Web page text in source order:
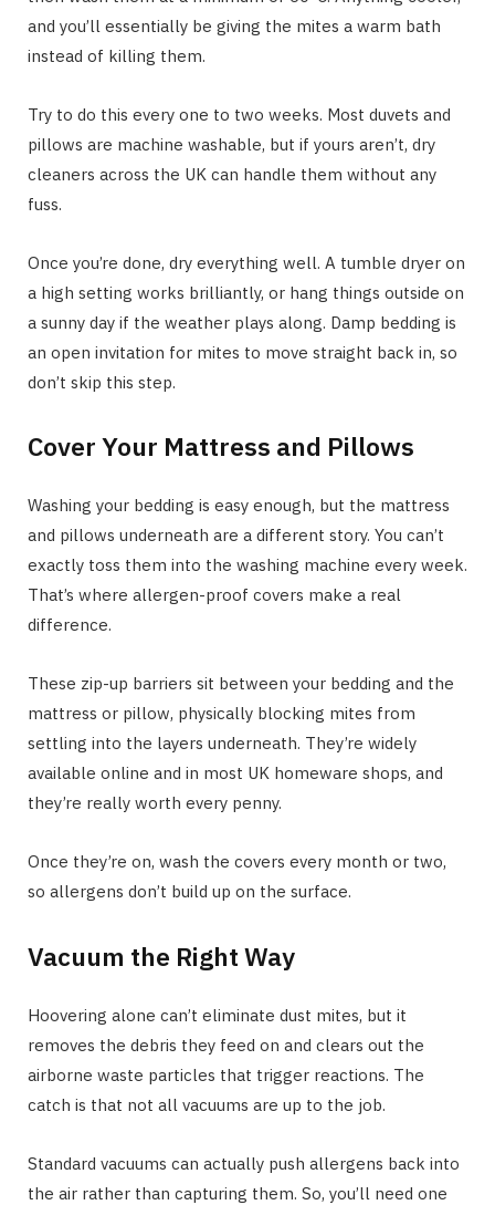
and you’ll essentially be giving the mites a warm bath
instead of killing them.
Try to do this every one to two weeks. Most duvets and
pillows are machine washable, but if yours aren’t, dry
cleaners across the UK can handle them without any
fuss.
Once you’re done, dry everything well. A tumble dryer on
a high setting works brilliantly, or hang things outside on
a sunny day if the weather plays along. Damp bedding is
an open invitation for mites to move straight back in, so
don’t skip this step.
Cover Your Mattress and Pillows
Washing your bedding is easy enough, but the mattress
and pillows underneath are a different story. You can’t
exactly toss them into the washing machine every week.
That’s where allergen-proof covers make a real
difference.
These zip-up barriers sit between your bedding and the
mattress or pillow, physically blocking mites from
settling into the layers underneath. They’re widely
available online and in most UK homeware shops, and
they’re really worth every penny.
Once they’re on, wash the covers every month or two,
so allergens don’t build up on the surface.
Vacuum the Right Way
Hoovering alone can’t eliminate dust mites, but it
removes the debris they feed on and clears out the
airborne waste particles that trigger reactions. The
catch is that not all vacuums are up to the job.
Standard vacuums can actually push allergens back into
the air rather than capturing them. So, you’ll need one